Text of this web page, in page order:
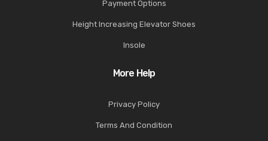
Payment Options
Height Increasing Elevator Shoes
Insole
More Help
Privacy Policy
Terms And Condition